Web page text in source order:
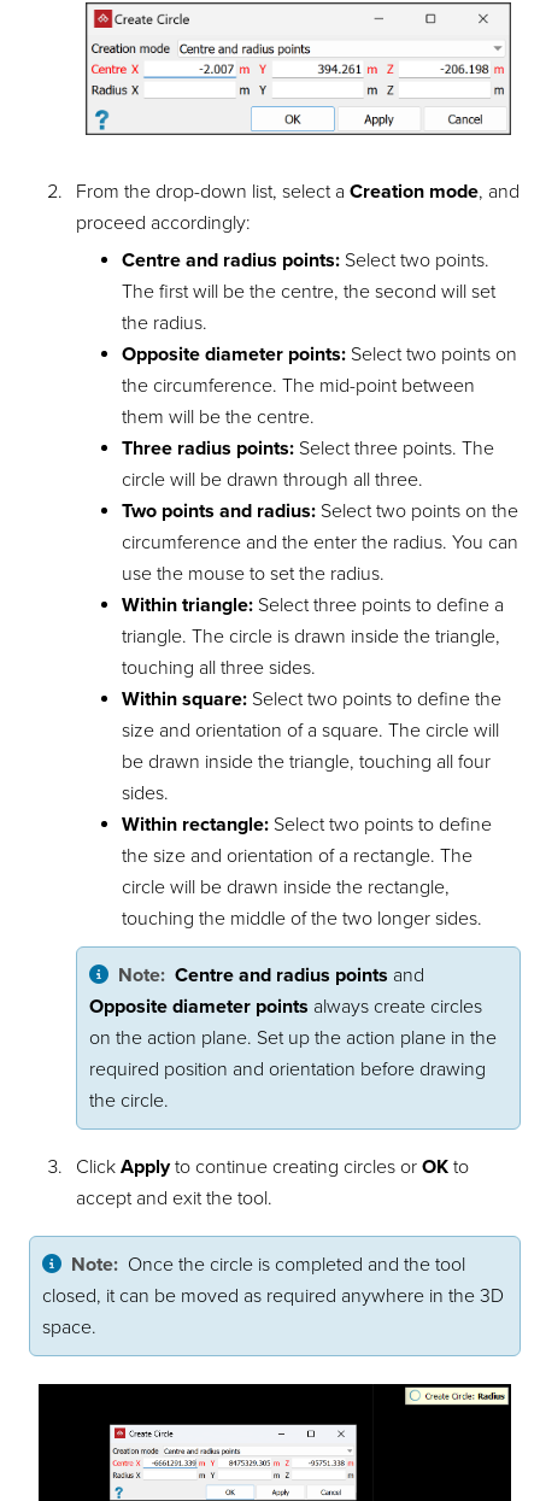
From the drop-down list, select a Creation mode, and
proceed accordingly:
Centre and radius points: Select two points.
The first will be the centre, the second will set
the radius.
Opposite diameter points: Select two points on
the circumference. The mid-point between
them will be the centre.
Three radius points: Select three points. The
circle will be drawn through all three.
Two points and radius: Select two points on the
circumference and the enter the radius. You can
use the mouse to set the radius.
Within triangle: Select three points to define a
triangle. The circle is drawn inside the triangle,
touching all three sides.
Within square: Select two points to define the
size and orientation of a square. The circle will
be drawn inside the triangle, touching all four
sides.
Within rectangle: Select two points to define
the size and orientation of a rectangle. The
circle will be drawn inside the rectangle,
touching the middle of the two longer sides.
Note: Centre and radius points and
Opposite diameter points always create circles
on the action plane. Set up the action plane in the
required position and orientation before drawing
the circle.
Click Applyto continue creating circles or OKto
accept and exit the tool.
Note: Once the circle is completed and the tool
closed, it can be moved as required anywhere in the 3D
space.